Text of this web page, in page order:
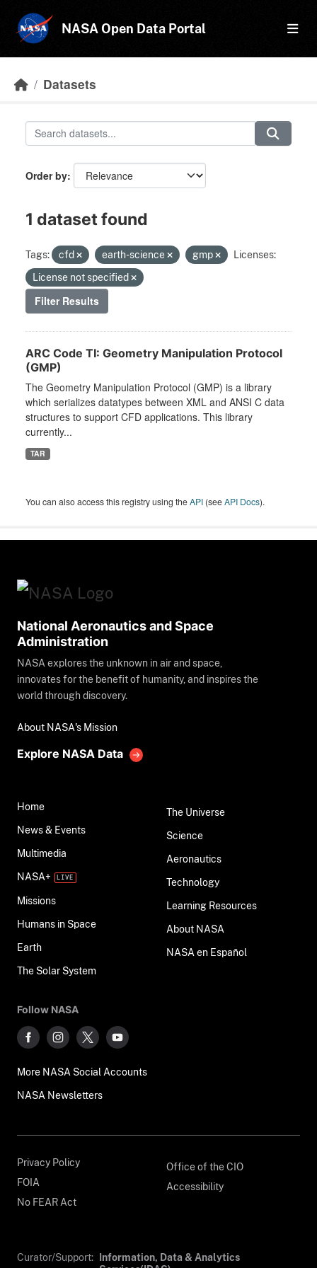
NASA Open Data Portal
Datasets
Order by
1 dataset found
Tags: cfd earth-science gmp
Licenses:
License not specified
Filter Results
ARC Code TI: Geometry Manipulation Protocol
(GMP)
The Geometry Manipulation Protocol (GMP) is a library
which serializes datatypes between XML and ANSI C data
structures to support CFD applications. This library
currently...
TAR
You can also access this registry using theAPI (seeAPI Docs).
National Aeronautics and Space
Administration
NASA explores the unknown in air and space,
innovates for the benefit of humanity, and inspires the
world through discovery.
About NASA's Mission
Explore NASA Data
Home
News & Events
Multimedia
NASA+
Missions
Humans in Space
Earth
The Solar System
The Universe
Science
Aeronautics
Technology
Learning Resources
About NASA
NASA en Español
Follow NASA
More NASA Social Accounts
NASA Newsletters
Privacy Policy
FOIA
No FEAR Act
Office of the CIO
Accessibility
Curator/Support:
Information, Data & Analytics